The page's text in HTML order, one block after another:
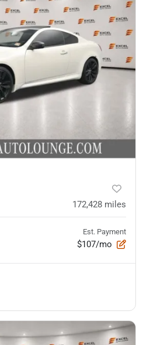
172,428 miles
Est. Payment
$107/mo